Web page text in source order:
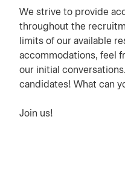
We strive to provide
throughout the
limits of our available
accommodations, feel
our initial
candidates! What can
Join us!